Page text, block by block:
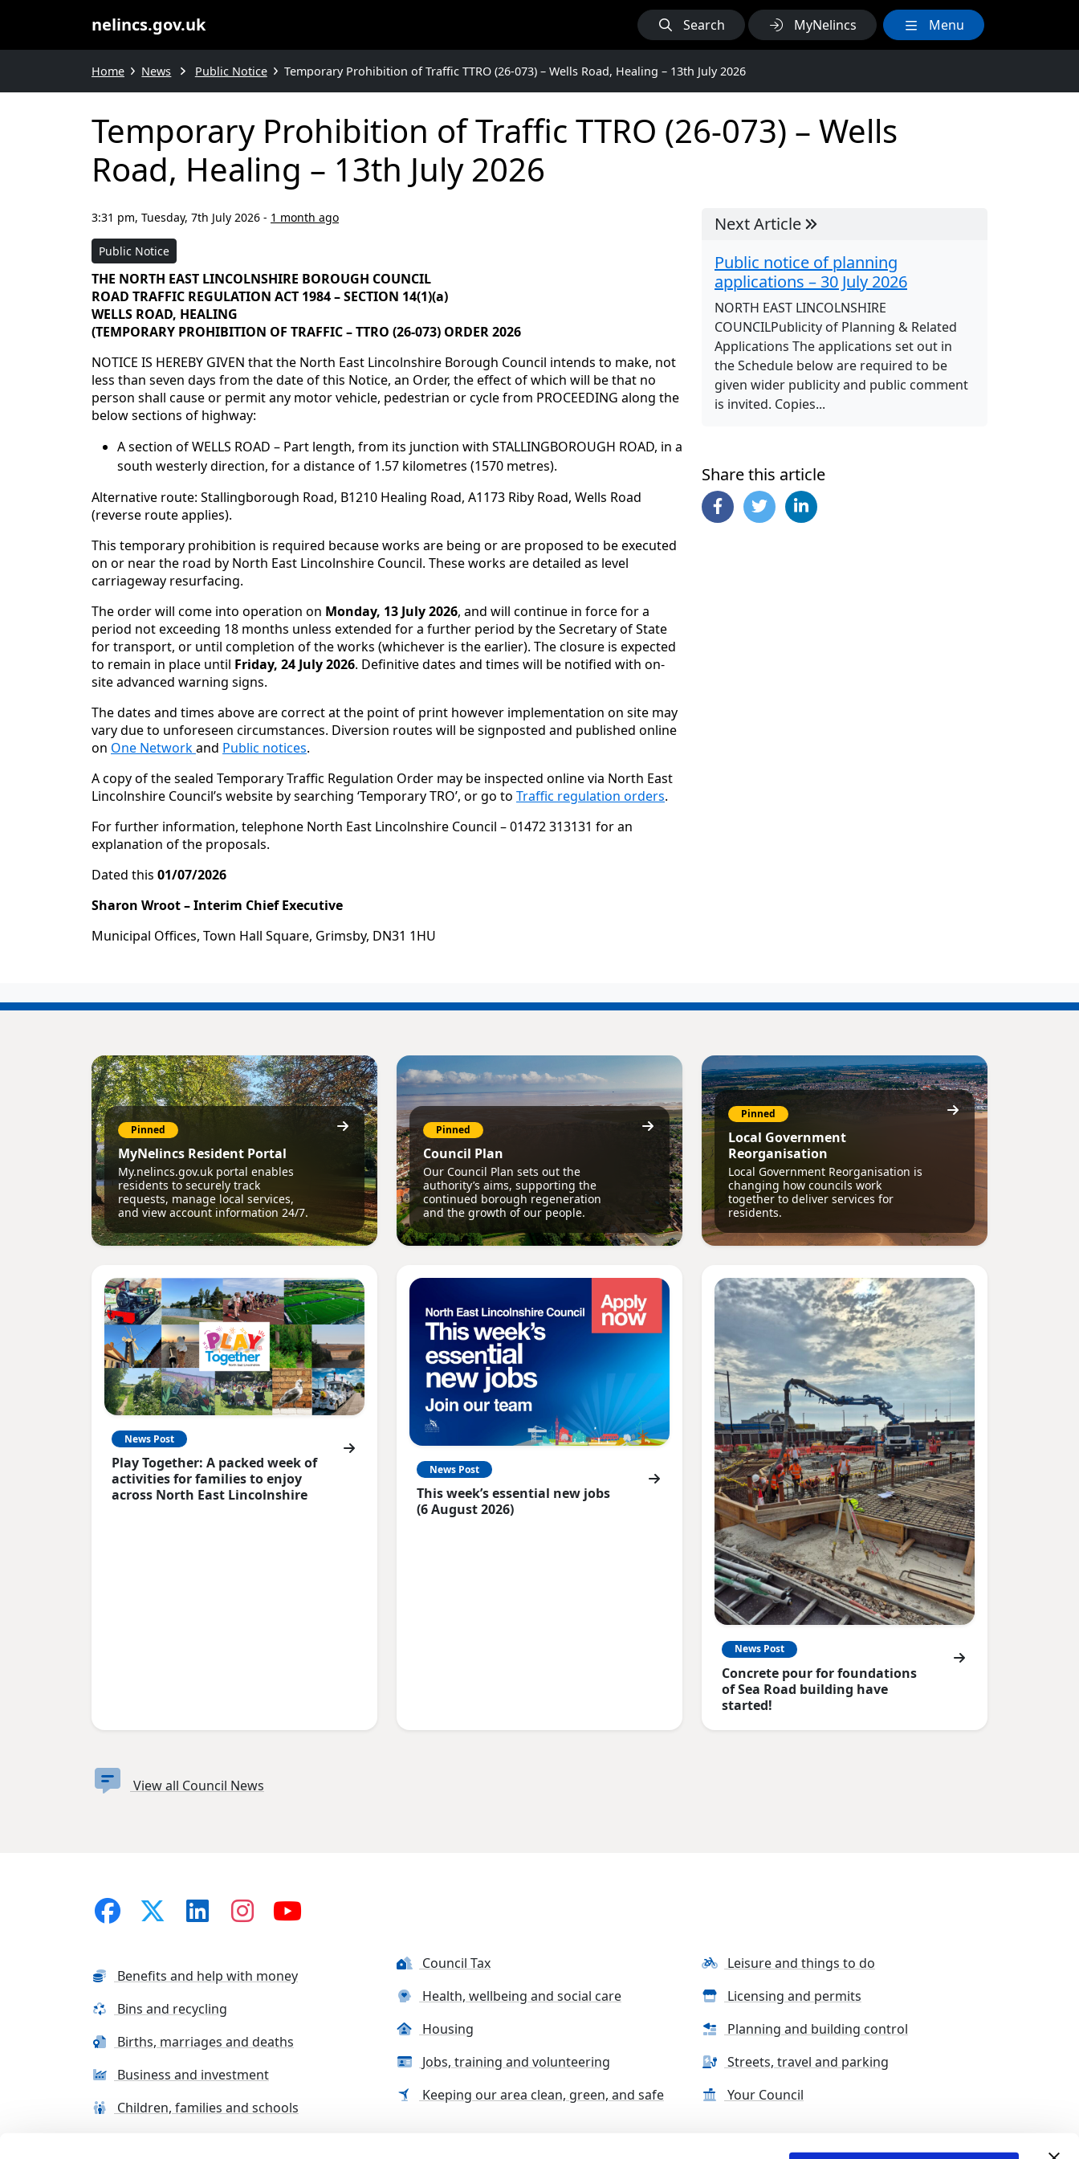
nelincs.gov.uk Search MyNelincs Menu
Home News Public Notice Temporary Prohibition of Traffic TTRO (26-073) – Wells Road, Healing – 13th July 2026
Temporary Prohibition of Traffic TTRO (26-073) – Wells
Road, Healing – 13th July 2026
3:31 pm, Tuesday, 7th July 2026 - 1 month ago
Public Notice
THE NORTH EAST LINCOLNSHIRE BOROUGH COUNCIL
ROAD TRAFFIC REGULATION ACT 1984 – SECTION 14(1)(a)
WELLS ROAD, HEALING
(TEMPORARY PROHIBITION OF TRAFFIC – TTRO (26-073) ORDER 2026
NOTICE IS HEREBY GIVEN that the North East Lincolnshire Borough Council intends to make, not
less than seven days from the date of this Notice, an Order, the effect of which will be that no
person shall cause or permit any motor vehicle, pedestrian or cycle from PROCEEDING along the
below sections of highway:
A section of WELLS ROAD – Part length, from its junction with STALLINGBOROUGH ROAD, in a
south westerly direction, for a distance of 1.57 kilometres (1570 metres).
Alternative route: Stallingborough Road, B1210 Healing Road, A1173 Riby Road, Wells Road
(reverse route applies).
This temporary prohibition is required because works are being or are proposed to be executed
on or near the road by North East Lincolnshire Council. These works are detailed as level
carriageway resurfacing.
The order will come into operation on Monday, 13 July 2026, and will continue in force for a
period not exceeding 18 months unless extended for a further period by the Secretary of State
for transport, or until completion of the works (whichever is the earlier). The closure is expected
to remain in place until Friday, 24 July 2026. Definitive dates and times will be notified with on-
site advanced warning signs.
The dates and times above are correct at the point of print however implementation on site may
vary due to unforeseen circumstances. Diversion routes will be signposted and published online
on One Networkand Public notices.
A copy of the sealed Temporary Traffic Regulation Order may be inspected online via North East
Lincolnshire Council’s website by searching ‘Temporary TRO’, or go to Traffic regulation orders.
For further information, telephone North East Lincolnshire Council – 01472 313131 for an
explanation of the proposals.
Dated this 01/07/2026
Sharon Wroot – Interim Chief Executive
Municipal Offices, Town Hall Square, Grimsby, DN31 1HU
Next Article
Public notice of planning
applications – 30 July 2026
NORTH EAST LINCOLNSHIRE
COUNCILPublicity of Planning & Related
Applications The applications set out in
the Schedule below are required to be
given wider publicity and public comment
is invited. Copies...
Share this article
Pinned
MyNelincs Resident Portal
My.nelincs.gov.uk portal enables
residents to securely track
requests, manage local services,
and view account information 24/7.
Pinned
Council Plan
Our Council Plan sets out the
authority’s aims, supporting the
continued borough regeneration
and the growth of our people.
Pinned
Local Government
Reorganisation
Local Government Reorganisation is
changing how councils work
together to deliver services for
residents.
News Post
Play Together: A packed week of
activities for families to enjoy
across North East Lincolnshire
News Post
This week’s essential new jobs
(6 August 2026)
News Post
Concrete pour for foundations
of Sea Road building have
started!
View all Council News
Benefits and help with money
Bins and recycling
Births, marriages and deaths
Business and investment
Children, families and schools
Council Tax
Health, wellbeing and social care
Housing
Jobs, training and volunteering
Keeping our area clean, green, and safe
Leisure and things to do
Licensing and permits
Planning and building control
Streets, travel and parking
Your Council